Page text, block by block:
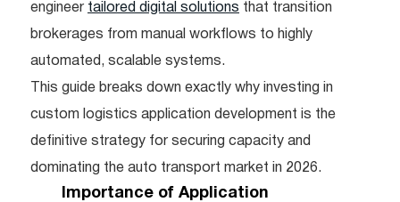
engineer tailored digital solutions that transition
brokerages from manual workflows to highly
automated, scalable systems.
This guide breaks down exactly why investing in
custom logistics application development is the
definitive strategy for securing capacity and
dominating the auto transport market in 2026.
Importance of Application